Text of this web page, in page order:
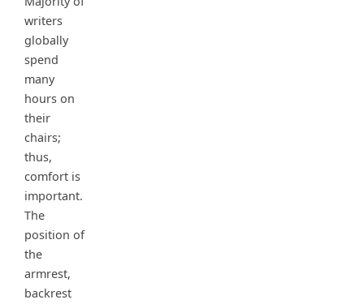
writers
globally
spend
many
hours on
their
chairs;
thus,
comfort is
important.
The
position of
the
armrest,
backrest